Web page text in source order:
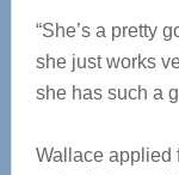
“She’s a pretty
she just works
she has such a
Wallace applied